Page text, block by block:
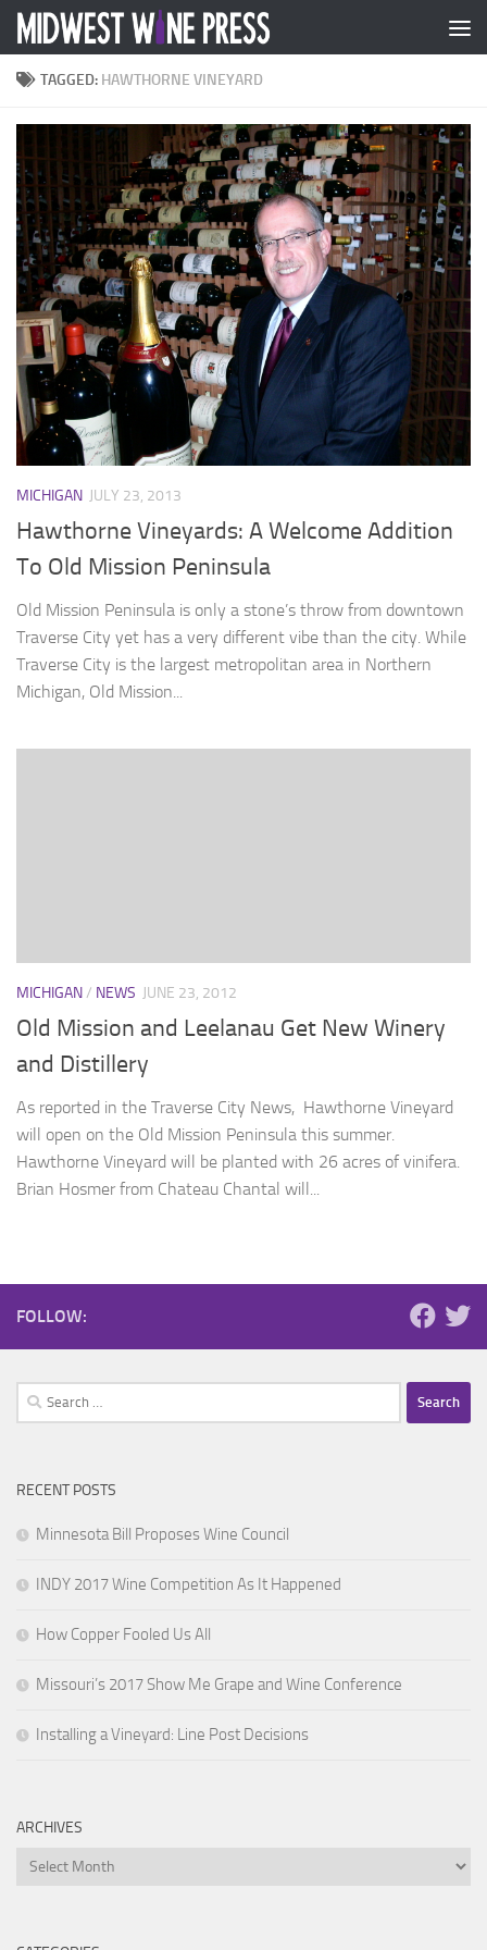
Skip to content
TAGGED: HAWTHORNE VINEYARD
MICHIGAN JULY 23, 2013
Hawthorne Vineyards: A Welcome Addition
To Old Mission Peninsula
Old Mission Peninsula is only a stone’s throw from downtown
Traverse City yet has a very different vibe than the city. While
Traverse City is the largest metropolitan area in Northern
Michigan, Old Mission...
MICHIGAN/ NEWS JUNE 23, 2012
Old Mission and Leelanau Get New Winery
and Distillery
As reported in the Traverse City News, Hawthorne Vineyard
will open on the Old Mission Peninsula this summer.
Hawthorne Vineyard will be planted with 26 acres of vinifera.
Brian Hosmer from Chateau Chantal will...
FOLLOW:
Search
for:
RECENT POSTS
Minnesota Bill Proposes Wine Council
INDY 2017 Wine Competition As It Happened
How Copper Fooled Us All
Missouri’s 2017 Show Me Grape and Wine Conference
Installing a Vineyard: Line Post Decisions
ARCHIVES
Archives